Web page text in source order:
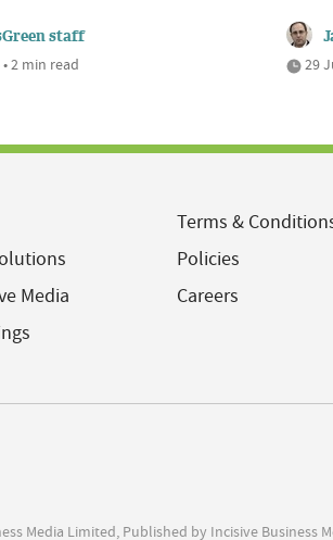
staff
2 min read 29
Media
Terms &
Policies
Careers
Media Limited, Published by Incisive Business